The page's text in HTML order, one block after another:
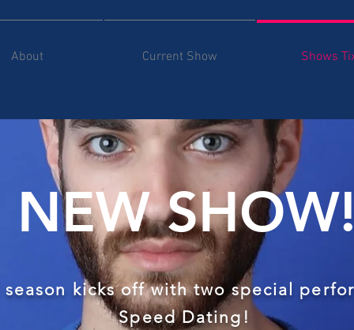
About Current Show Shows
NEW
season kicks off with two special
Speed Dating!